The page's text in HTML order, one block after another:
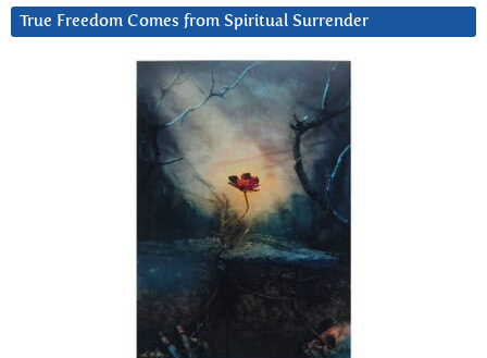
True Freedom Comes from Spiritual Surrender